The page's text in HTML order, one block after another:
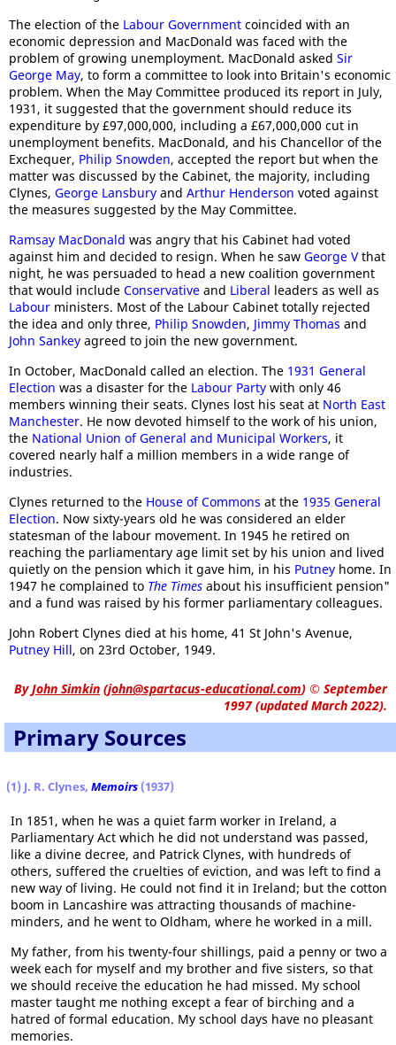
The election of the Labour Government coincided with an
economic depression and MacDonald was faced with the
problem of growing unemployment. MacDonald asked Sir
George May, to form a committee to look into Britain's economic
problem. When the May Committee produced its report in July,
1931, it suggested that the government should reduce its
expenditure by £97,000,000, including a £67,000,000 cut in
unemployment benefits. MacDonald, and his Chancellor of the
Exchequer, Philip Snowden, accepted the report but when the
matter was discussed by the Cabinet, the majority, including
Clynes, George Lansbury and Arthur Henderson voted against
the measures suggested by the May Committee.
Ramsay MacDonald was angry that his Cabinet had voted
against him and decided to resign. When he saw George Vthat
night, he was persuaded to head a new coalition government
that would include Conservative and Liberal leaders as well as
Labour ministers. Most of the Labour Cabinet totally rejected
the idea and only three, Philip Snowden, Jimmy Thomas and
John Sankey agreed to join the new government.
In October, MacDonald called an election. The 1931 General
Election was a disaster for the Labour Party with only 46
members winning their seats. Clynes lost his seat at North East
Manchester. He now devoted himself to the work of his union,
the National Union of General and Municipal Workers, it
covered nearly half a million members in a wide range of
industries.
Clynes returned to the House of Commons at the 1935 General
Election. Now sixty-years old he was considered an elder
statesman of the labour movement. In 1945 he retired on
reaching the parliamentary age limit set by his union and lived
quietly on the pension which it gave him, in his Putney home. In
1947 he complained to The Times about his insufficient pension"
and a fund was raised by his former parliamentary colleagues.
John Robert Clynes died at his home, 41 St John's Avenue,
Putney Hill, on 23rd October, 1949.
ByJohn Simkin (john@spartacus-educational.com) © September
1997 (updated March 2022).
Primary Sources
(1) J. R. Clynes, Memoirs (1937)
In 1851, when he was a quiet farm worker in Ireland, a
Parliamentary Act which he did not understand was passed,
like a divine decree, and Patrick Clynes, with hundreds of
others, suffered the cruelties of eviction, and was left to find a
new way of living. He could not find it in Ireland; but the cotton
boom in Lancashire was attracting thousands of machine-
minders, and he went to Oldham, where he worked in a mill.
My father, from his twenty-four shillings, paid a penny or two a
week each for myself and my brother and five sisters, so that
we should receive the education he had missed. My school
master taught me nothing except a fear of birching and a
hatred of formal education. My school days have no pleasant
memories.